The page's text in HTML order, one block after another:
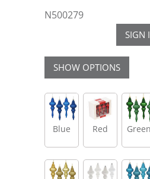
N500279
SIGN
SHOW OPTIONS
Blue Red Green